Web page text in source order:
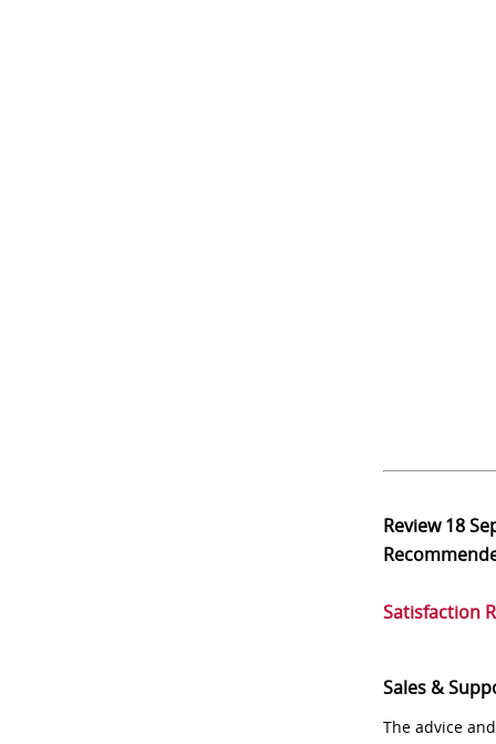
Review18
Satisfaction
Sales &
The advice